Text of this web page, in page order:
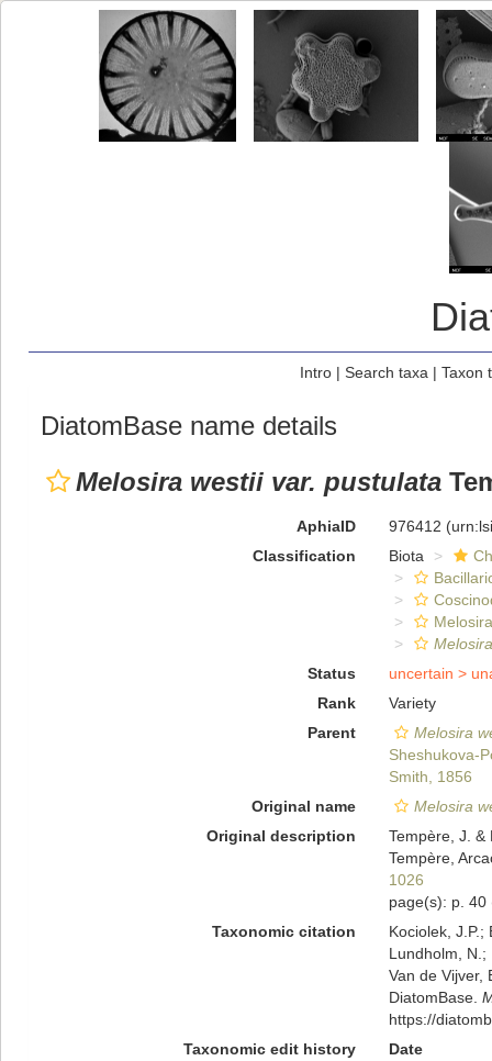
Intro| Search taxa | Taxon
DiatomBase name details
Melosira westii var. pustulata
AphiaID 976412
Classification
Biota
Status
uncertain >
Rank
Variety
Parent
Melosira
Sheshukova-
Smith, 1856
Original name
Melosira
Original description
Tempère, J. &
Tempère,
1026
page(s): p.
Taxonomic citation
Kociolek, J.P.;
Lundholm, N.;
Van de Vijver,
DiatomBase.
https://
Taxonomic edit history
Date